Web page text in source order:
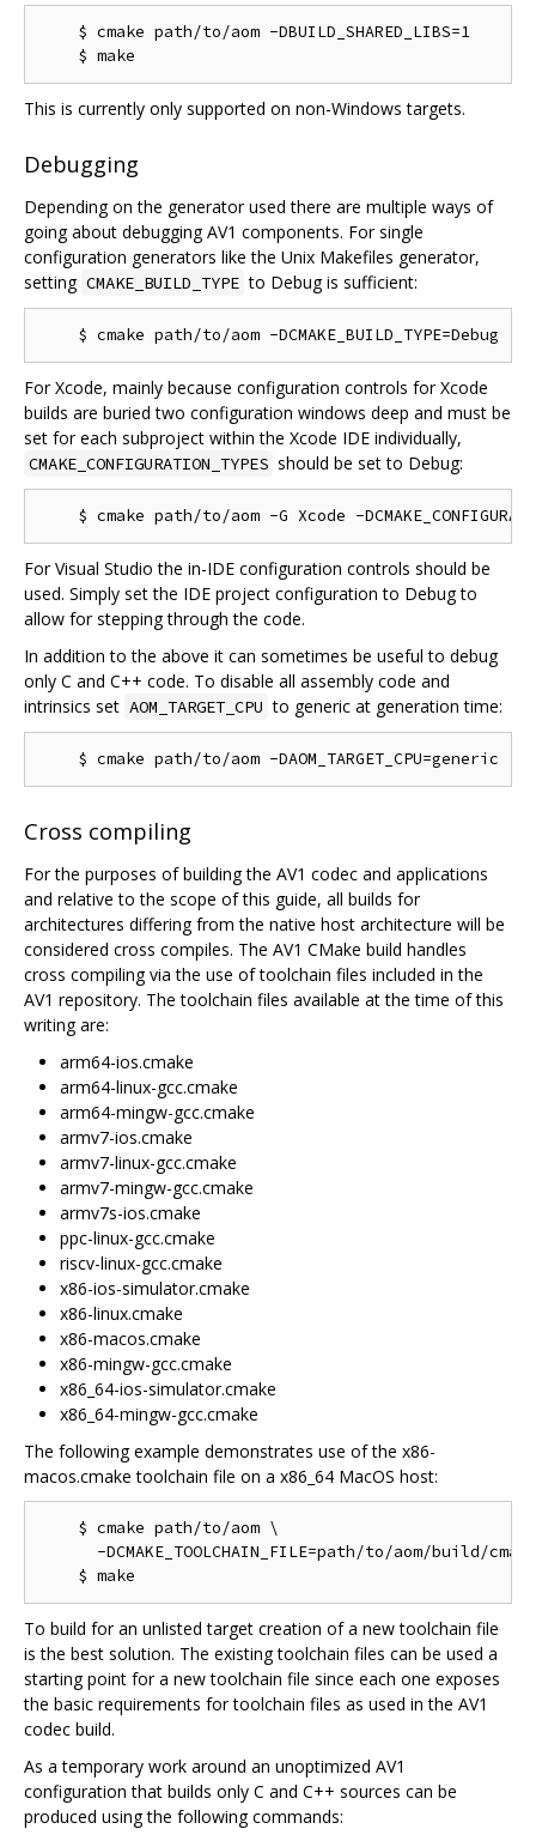
    $ cmake path/to/aom -DBUILD_SHARED_LIBS=1
This is currently only supported on non-Windows targets.
Debugging
Depending on the generator used there are multiple ways of
going about debugging AV1 components. For single
configuration generators like the Unix Makefiles generator,
setting CMAKE_BUILD_TYPE to Debug is sufficient:
For Xcode, mainly because configuration controls for Xcode
builds are buried two configuration windows deep and must be
set for each subproject within the Xcode IDE individually,
CMAKE_CONFIGURATION_TYPES should be set to Debug:
For Visual Studio the in-IDE configuration controls should be
used. Simply set the IDE project configuration to Debug to
allow for stepping through the code.
In addition to the above it can sometimes be useful to debug
only C and C++ code. To disable all assembly code and
intrinsics set AOM_TARGET_CPU to generic at generation time:
Cross compiling
For the purposes of building the AV1 codec and applications
and relative to the scope of this guide, all builds for
architectures differing from the native host architecture will be
considered cross compiles. The AV1 CMake build handles
cross compiling via the use of toolchain files included in the
AV1 repository. The toolchain files available at the time of this
writing are:
arm64-ios.cmake
arm64-linux-gcc.cmake
arm64-mingw-gcc.cmake
armv7-ios.cmake
armv7-linux-gcc.cmake
armv7-mingw-gcc.cmake
armv7s-ios.cmake
ppc-linux-gcc.cmake
riscv-linux-gcc.cmake
x86-ios-simulator.cmake
x86-linux.cmake
x86-macos.cmake
x86-mingw-gcc.cmake
x86_64-ios-simulator.cmake
x86_64-mingw-gcc.cmake
The following example demonstrates use of the x86-
macos.cmake toolchain file on a x86_64 MacOS host:
    $ cmake path/to/aom \
-DCMAKE_TOOLCHAIN_FILE=path/to/aom/build/
To build for an unlisted target creation of a new toolchain file
is the best solution. The existing toolchain files can be used a
starting point for a new toolchain file since each one exposes
the basic requirements for toolchain files as used in the AV1
codec build.
As a temporary work around an unoptimized AV1
configuration that builds only C and C++ sources can be
produced using the following commands: